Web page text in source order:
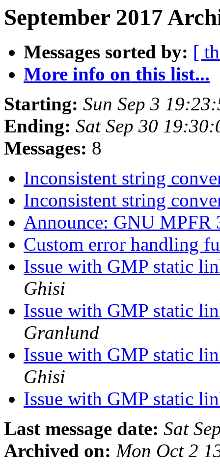
September 2017
Messages sorted by: [
More info on this list...
Starting: Sun Sep 3
Ending: Sat Sep 30
Messages: 8
Inconsistent string
Inconsistent string
Announce: GNU MPFR
Custom error handling
Issue with GMP static
Ghisi
Issue with GMP static
Granlund
Issue with GMP static
Ghisi
Issue with GMP static
Last message date: Sat
Archived on: Mon Oct 2